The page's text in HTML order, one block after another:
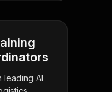
leading AI